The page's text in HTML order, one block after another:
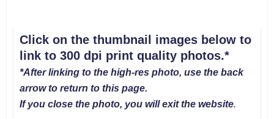
Click on the thumbnail images below to
link to 300 dpi print quality photos.*
*After linking to the high-res photo, use the back
arrow to return to this page.
If you close the photo, you will exit the website.